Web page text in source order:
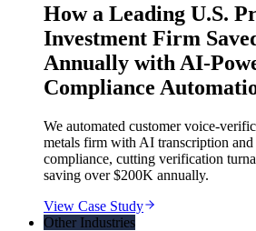
How a Leading U.S.
Investment Firm
Annually with AI-
Compliance
We automated customer voice-
metals firm with AI transcription and
compliance, cutting verification
saving over $200K annually.
View Case Study
Other Industries